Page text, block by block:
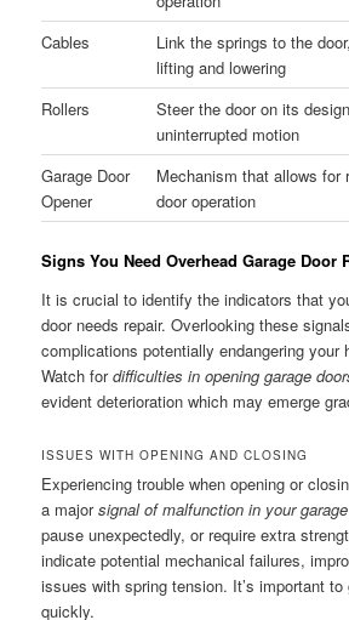
Cables
Link the springs to the
lifting and lowering
Rollers
Steer the door on its
uninterrupted motion
Garage Door
Opener
Mechanism that allows for
door operation
Signs You Need Overhead Garage Door
It is crucial to identify the indicators that
door needs repair. Overlooking these
complications potentially endangering your
Watch fordifficulties in opening garage
evident deterioration which may emerge
ISSUES WITH OPENING AND CLOSING
Experiencing trouble when opening or
a majorsignal of malfunction in your
pause unexpectedly, or require extra
indicate potential mechanical failures,
issues with spring tension. It’s important
quickly.